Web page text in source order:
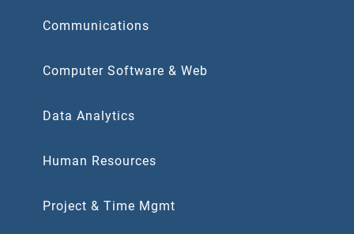
Communications
Computer Software & Web
Data Analytics
Human Resources
Project & Time Mgmt